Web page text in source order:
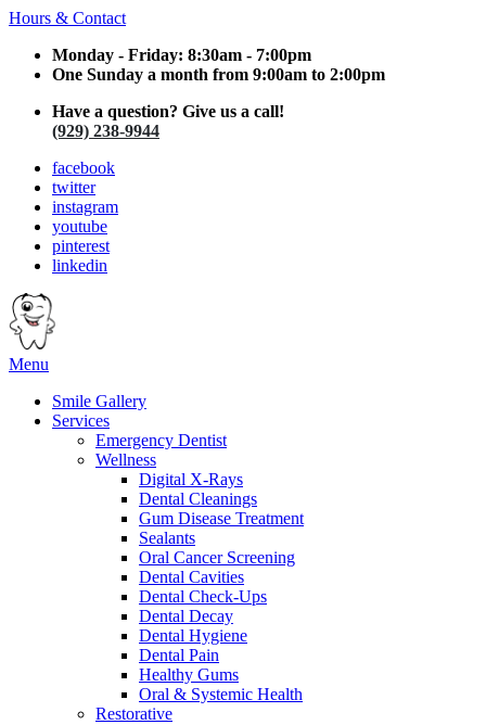
Hours & Contact
Monday - Friday: 8:30am - 7:00pm
One Sunday a month from 9:00am to 2:00pm
Have a question? Give us a call!
(929) 238-9944
facebook
twitter
instagram
youtube
pinterest
linkedin
Main
Menu
Smile Gallery
Services
Emergency Dentist
Wellness
Digital X-Rays
Dental Cleanings
Gum Disease Treatment
Sealants
Oral Cancer Screening
Dental Cavities
Dental Check-Ups
Dental Decay
Dental Hygiene
Dental Pain
Healthy Gums
Oral & Systemic Health
Restorative